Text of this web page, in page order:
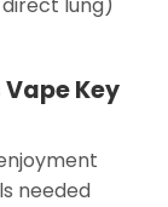
Key
needed